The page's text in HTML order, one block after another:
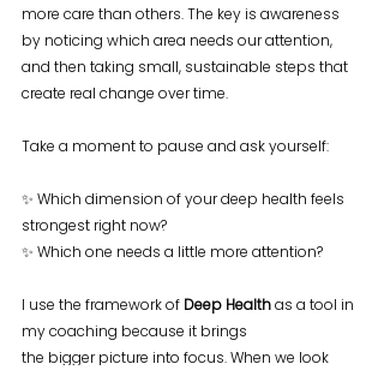
more care than others. The key is awareness
by noticing which area needs our attention,
and then taking small, sustainable steps that
create real change over time.
Take a moment to pause and ask yourself:
✨ Which dimension of your deep health feels
strongest right now?
✨ Which one needs a little more attention?
I use the framework of Deep Health as a tool in
my coaching because it brings
the bigger picture into focus. When we look